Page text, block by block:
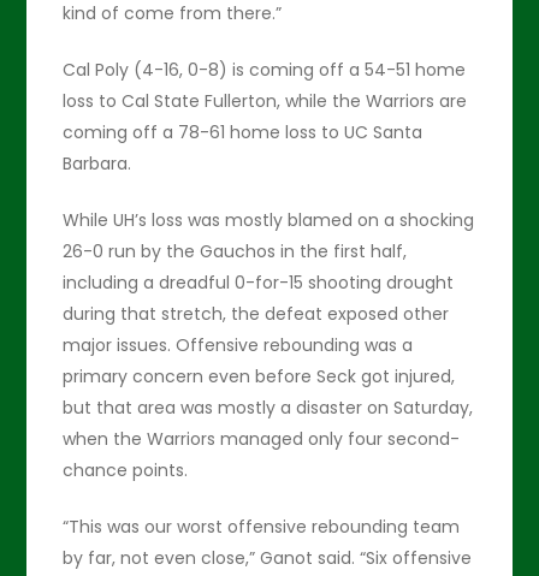
kind of come from there.”
Cal Poly (4-16, 0-8) is coming off a 54-51 home
loss to Cal State Fullerton, while the Warriors are
coming off a 78-61 home loss to UC Santa
Barbara.
While UH’s loss was mostly blamed on a shocking
26-0 run by the Gauchos in the first half,
including a dreadful 0-for-15 shooting drought
during that stretch, the defeat exposed other
major issues. Offensive rebounding was a
primary concern even before Seck got injured,
but that area was mostly a disaster on Saturday,
when the Warriors managed only four second-
chance points.
“This was our worst offensive rebounding team
by far, not even close,” Ganot said. “Six offensive